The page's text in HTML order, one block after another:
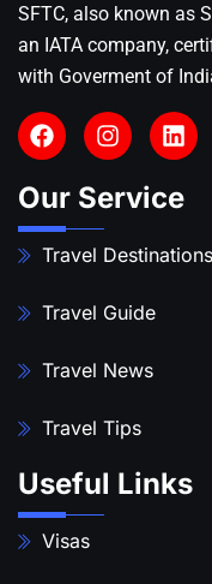
SFTC, also known as
an IATA company,
with Goverment of
Our Service
Travel Destinations
Travel Guide
Travel News
Travel Tips
Useful Links
Visas